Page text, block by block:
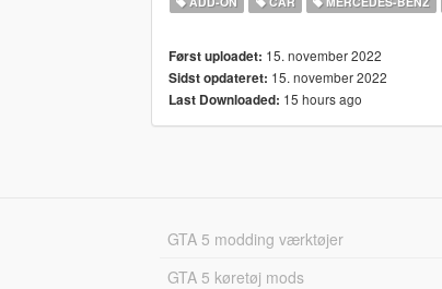
Først uploadet: 15. november 2022
Sidst opdateret: 15. november 2022
Last Downloaded: 15 hours ago
GTA 5 modding værktøjer
GTA 5 køretøj mods